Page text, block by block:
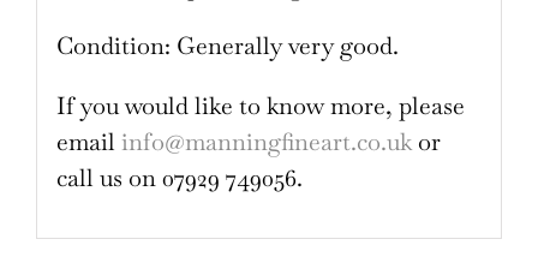
Condition: Generally very good.
If you would like to know more, please
email info@manningfineart.co.ukor
call us on 07929 749056.